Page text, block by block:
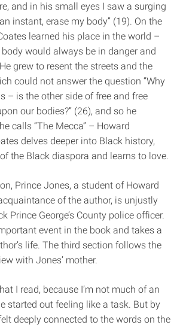
and in his small eyes I saw a surging
instant, erase my body” (19). On the
learned his place in the world –
would always be in danger and
grew to resent the streets and the
could not answer the question “Why
– is the other side of free and free
our bodies?” (26), and so he
calls “The Mecca” – Howard
delves deeper into Black history,
the Black diaspora and learns to love.
Prince Jones, a student of Howard
of the author, is unjustly
Prince George’s County police officer.
event in the book and takes a
life. The third section follows the
with Jones’ mother.
I read, because I’m not much of an
started out feeling like a task. But by
deeply connected to the words on the